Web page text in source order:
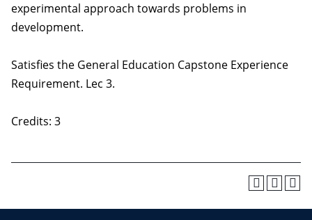
experimental approach towards problems in
development.
Satisfies the General Education Capstone Experience
Requirement. Lec 3.
Credits: 3